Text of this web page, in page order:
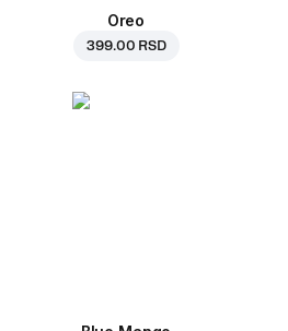
Oreo
399.00 RSD